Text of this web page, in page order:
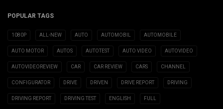
POPULAR TAGS
1080P ALL-NEW AUTO AUTOMOBIL AUTOMOBILE
AUTO MOTOR AUTOS AUTOTEST AUTO VIDEO AUTOVIDEO
AUTOVIDEOREVIEW CAR CAR REVIEW CARS CHANNEL
CONFIGURATOR DRIVE DRIVEN DRIVE REPORT DRIVING
DRIVING REPORT DRIVING TEST ENGLISH FULL